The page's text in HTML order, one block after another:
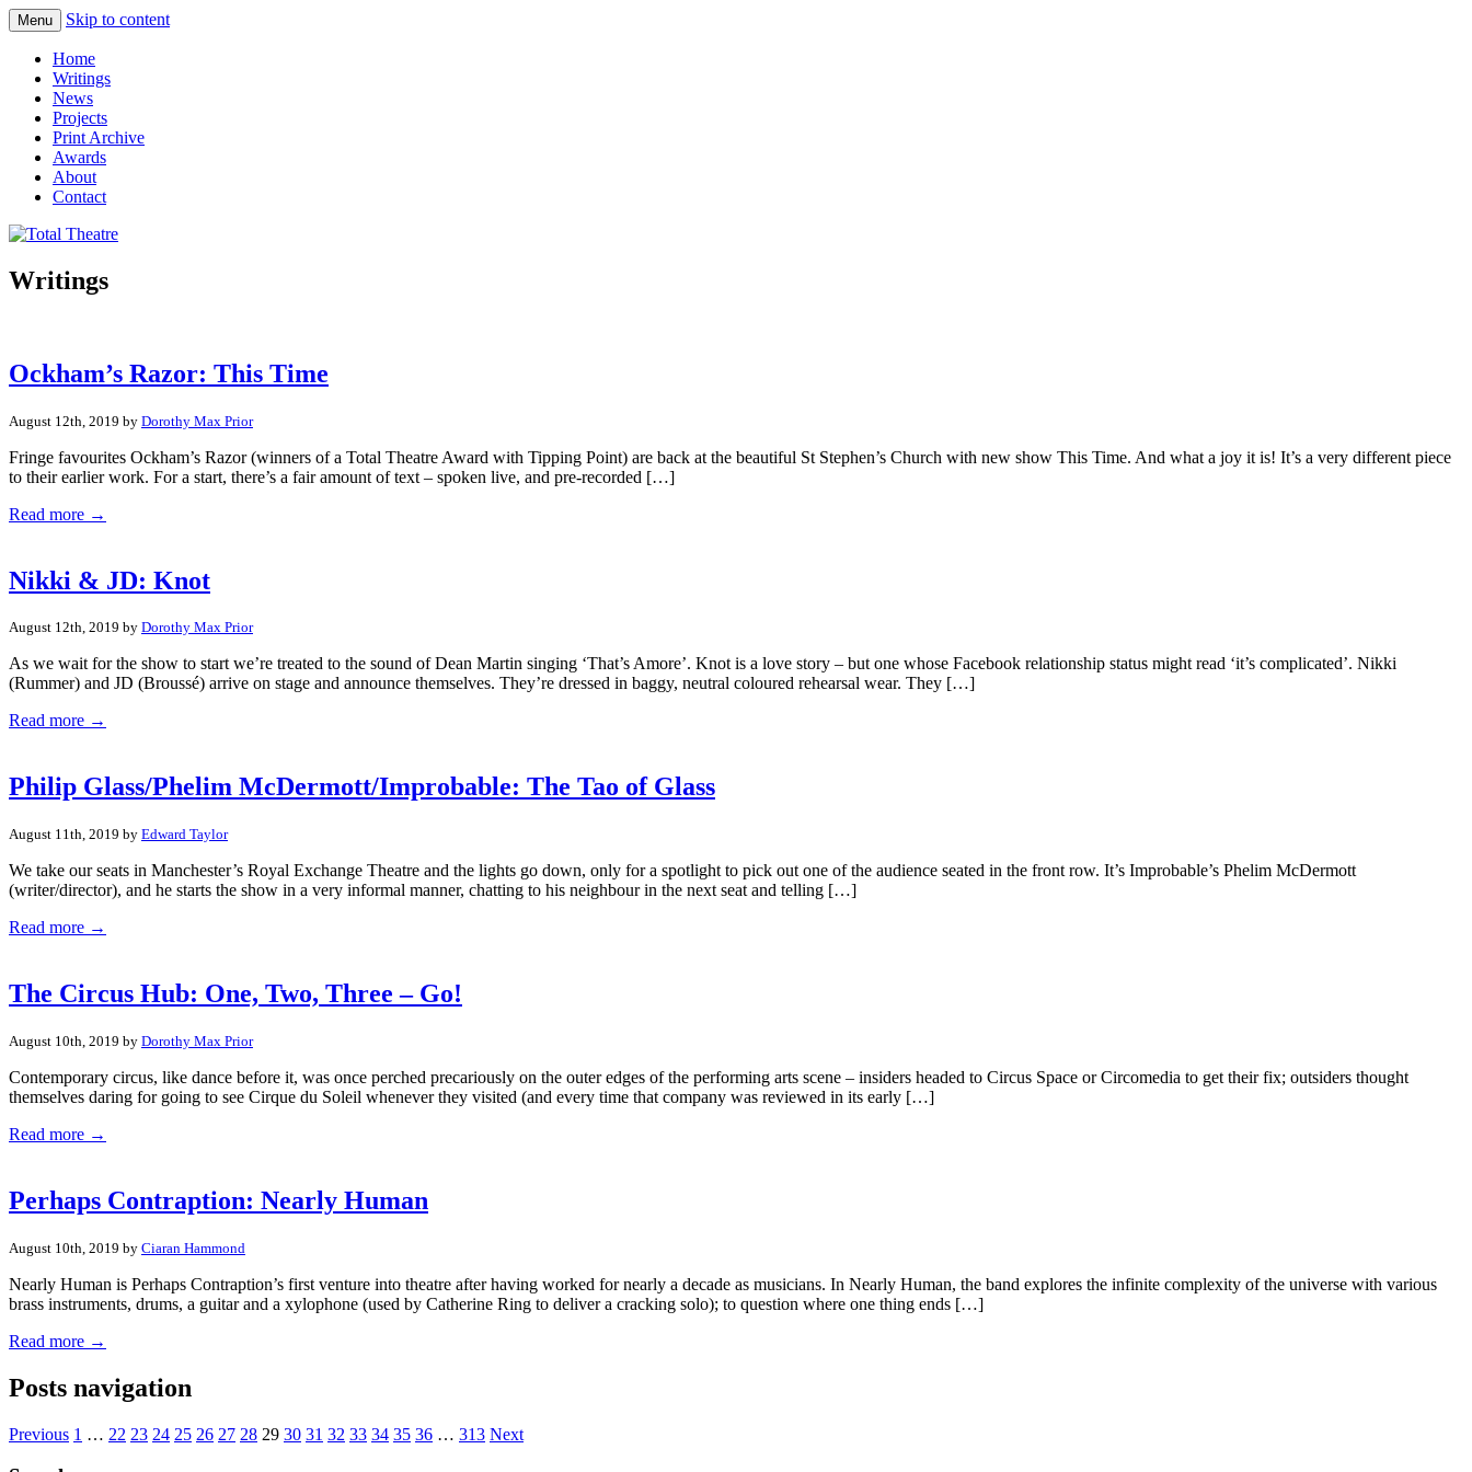
Total Theatre
Menu Skip to content
Home
Writings
News
Projects
Print Archive
Awards
About
Contact
Writings
Ockham’s Razor: This Time
August 12th, 2019 by Dorothy Max Prior
Fringe favourites Ockham’s Razor (winners of a Total Theatre Award with Tipping Point) are back at the beautiful St Stephen’s Church with new show This Time. And what a joy it is! It’s a very different piece
to their earlier work. For a start, there’s a fair amount of text – spoken live, and pre-recorded […]
Read more →
Nikki & JD: Knot
August 12th, 2019 by Dorothy Max Prior
As we wait for the show to start we’re treated to the sound of Dean Martin singing ‘That’s Amore’. Knot is a love story – but one whose Facebook relationship status might read ‘it’s complicated’. Nikki
(Rummer) and JD (Broussé) arrive on stage and announce themselves. They’re dressed in baggy, neutral coloured rehearsal wear. They […]
Read more →
Philip Glass/Phelim McDermott/Improbable: The Tao of Glass
August 11th, 2019 by Edward Taylor
We take our seats in Manchester’s Royal Exchange Theatre and the lights go down, only for a spotlight to pick out one of the audience seated in the front row. It’s Improbable’s Phelim McDermott
(writer/director), and he starts the show in a very informal manner, chatting to his neighbour in the next seat and telling […]
Read more →
The Circus Hub: One, Two, Three – Go!
August 10th, 2019 by Dorothy Max Prior
Contemporary circus, like dance before it, was once perched precariously on the outer edges of the performing arts scene – insiders headed to Circus Space or Circomedia to get their fix; outsiders thought
themselves daring for going to see Cirque du Soleil whenever they visited (and every time that company was reviewed in its early […]
Read more →
Perhaps Contraption: Nearly Human
August 10th, 2019 by Ciaran Hammond
Nearly Human is Perhaps Contraption’s first venture into theatre after having worked for nearly a decade as musicians. In Nearly Human, the band explores the infinite complexity of the universe with various
brass instruments, drums, a guitar and a xylophone (used by Catherine Ring to deliver a cracking solo); to question where one thing ends […]
Read more →
Posts navigation
Previous 1 … 22 23 24 25 26 27 28 29 30 31 32 33 34 35 36 … 313 Next